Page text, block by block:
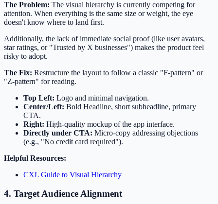
The Problem: The visual hierarchy is currently competing for
attention. When everything is the same size or weight, the eye
doesn't know where to land first.
Additionally, the lack of immediate social proof (like user avatars,
star ratings, or "Trusted by X businesses") makes the product feel
risky to adopt.
The Fix: Restructure the layout to follow a classic "F-pattern" or
"Z-pattern" for reading.
Top Left: Logo and minimal navigation.
Center/Left: Bold Headline, short subheadline, primary
CTA.
Right: High-quality mockup of the app interface.
Directly under CTA: Micro-copy addressing objections
(e.g., "No credit card required").
Helpful Resources:
CXL Guide to Visual Hierarchy
4. Target Audience Alignment